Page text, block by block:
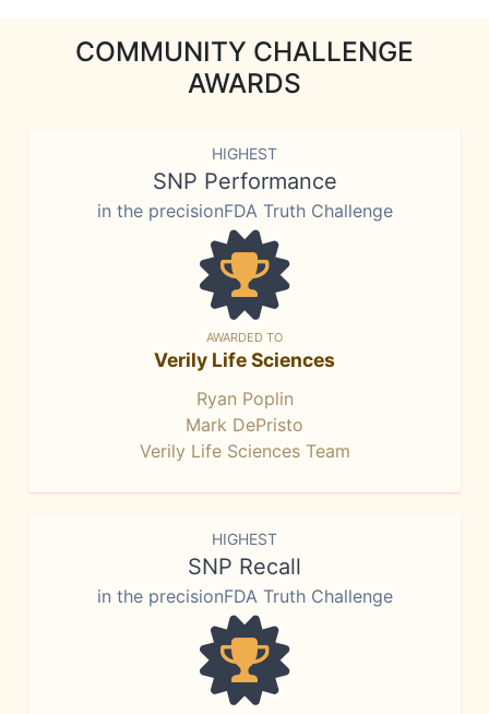
COMMUNITY CHALLENGE
AWARDS
HIGHEST
SNP Performance
in the precisionFDA Truth Challenge
AWARDED TO
Verily Life Sciences
Ryan Poplin
Mark DePristo
Verily Life Sciences Team
HIGHEST
SNP Recall
in the precisionFDA Truth Challenge